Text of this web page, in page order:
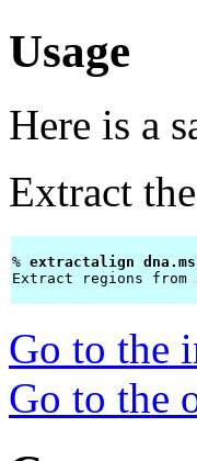
Usage
Here is a
Extract
% extractalign
Extract regions from
Go to the
Go to the